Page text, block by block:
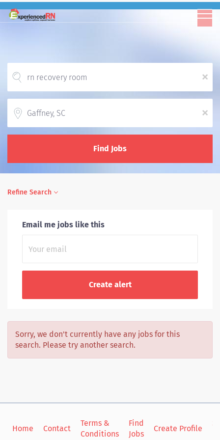
x
x
Find Jobs
Refine Search
Email me jobs like this
Sorry, we don't currently have any jobs for this
search. Please try another search.
Home Contact
Terms &
Conditions
Find
Jobs
Create Profile